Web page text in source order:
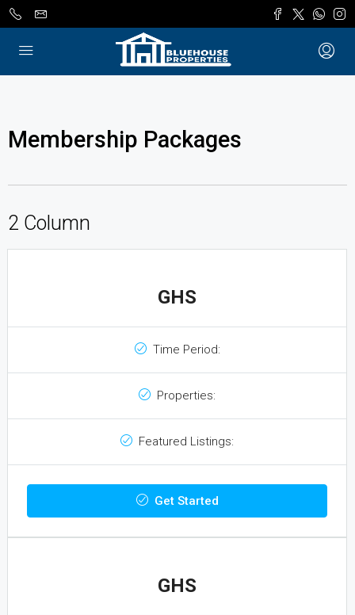
Membership Packages
2 Column
GHS
Time Period:
Properties:
Featured Listings:
Get Started
GHS